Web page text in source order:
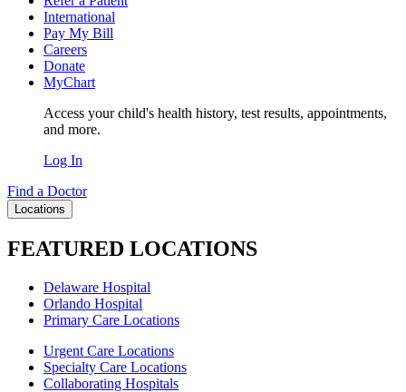
International
Pay My Bill
Careers
Donate
MyChart
Access your child's health history, test results, appointments,
and more.
Log In
Find a Doctor
Locations
FEATURED LOCATIONS
Delaware Hospital
Orlando Hospital
Primary Care Locations
Urgent Care Locations
Specialty Care Locations
Collaborating Hospitals